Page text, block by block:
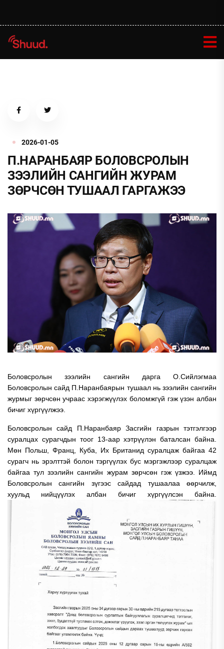
2026-01-05
П.НАРАНБАЯР БОЛОВСРОЛЫН
ЗЭЭЛИЙН САНГИЙН ЖУРАМ
ЗӨРЧСӨН ТУШААЛ ГАРГАЖЭЭ
Боловсролын зээлийн сангийн дарга О.Сийлэгмаа
Боловсролын сайд П.Наранбаярын тушаал нь зээлийн сангийн
журмыг зөрчсөн учраас хэрэгжүүлэх боломжгүй гэж үзэн албан
бичиг хүргүүлжээ.
Боловсролын сайд П.Наранбаяр Засгийн газрын тэтгэлгээр
суралцах сурагчдын тоог 13-аар хэтрүүлэн баталсан байна.
Мөн Польш, Франц, Куба, Их Британид суралцаж байгаа 42
сурагч нь эрэлттэй болон тэргүүлэх бус мэргэжлээр суралцаж
байгаа тул зээлийн сангийн журам зөрчсөн гэж үзжээ. Иймд
Боловсролын сангийн зүгээс сайдад тушаалаа өөрчилж,
хуульд нийцүүлэх албан бичиг хүргүүлсэн байна.